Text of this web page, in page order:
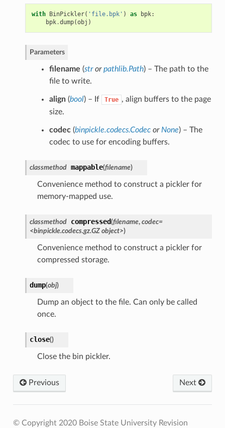
with BinPickler( 'file.bpk' ) as bpk:
bpk.dump(obj )
Parameters
filename (strorpathlib.Path) – The path to the
file to write.
align(bool) – If True , align buffers to the page
size.
codec(binpickle.codecs.Codecor None) – The
codec to use for encoding buffers.
classmethod mappable(filename)
Convenience method to construct a pickler for
memory-mapped use.
classmethod compressed(filename, codec=
<binpickle.codecs.gz.GZ object>)
Convenience method to construct a pickler for
compressed storage.
dump(obj)
Dump an object to the file. Can only be called
once.
close()
Close the bin pickler.
Next
Previous
© Copyright 2020 Boise State University Revision